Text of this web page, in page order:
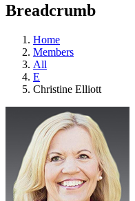
teaching
and
more.
Breadcrumb
Home
Members
All
E
Christine Elliott